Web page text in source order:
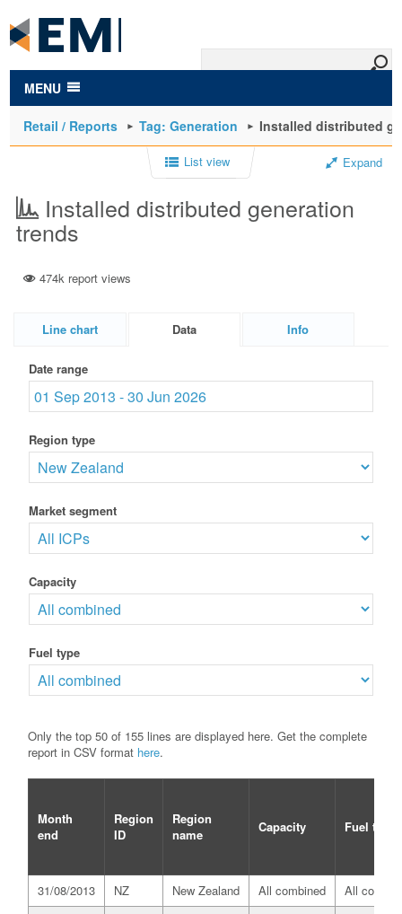
main
content
MENU
Retail / Reports Tag: Generation Installed distributed
List view Expand
Installed distributed generation
trends
474k report views
Line chart Data Info
Date range
Region type
Market segment
Capacity
Fuel type
Only the top 50 of 155 lines are displayed here. Get the complete
report in CSV format here.
Month
end
Region
ID
Region
name
Capacity Fuel type
31/08/2013 NZ New Zealand All combined
All